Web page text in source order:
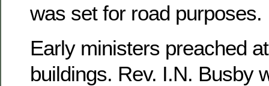
was set for road purposes.
Early ministers preached
buildings. Rev. I.N. Busby